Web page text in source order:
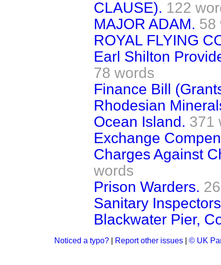
CLAUSE). 122
MAJOR ADAM. 58
ROYAL FLYING
Earl Shilton
78 words
Finance Bill
Rhodesian
Ocean Island. 371
Exchange
Charges Against
words
Prison Warders.
Sanitary
Blackwater Pier,
Noticed a typo? Report other issues © UK